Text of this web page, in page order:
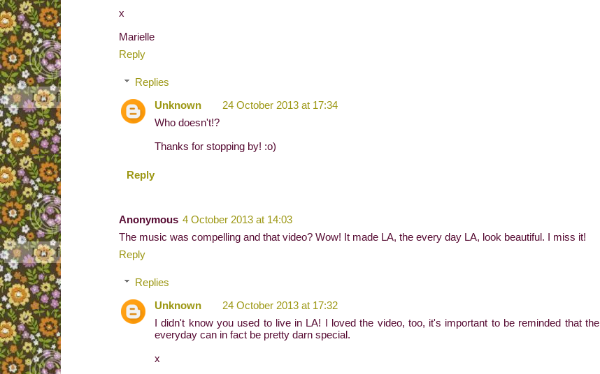
x
Marielle
Reply
Replies
Unknown
24 October 2013 at 17:34
Who doesn't!?
Thanks for stopping by! :o)
Reply
Anonymous 4 October 2013 at 14:03
The music was compelling and that video? Wow! It made LA, the every day LA, look beautiful. I miss it!
Reply
Replies
Unknown
24 October 2013 at 17:32
I didn't know you used to live in LA! I loved the video, too, it's important to be reminded that the
everyday can in fact be pretty darn special.
x